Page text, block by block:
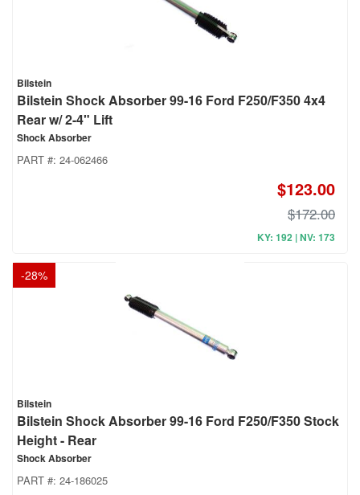
Bilstein
Bilstein Shock Absorber 99-16 Ford F250/F350 4x4
Rear w/ 2-4" Lift
Shock Absorber
PART #: 24-062466
$123.00
$172.00
KY: 192 | NV: 173
-28%
Bilstein
Bilstein Shock Absorber 99-16 Ford F250/F350 Stock
Height - Rear
Shock Absorber
PART #: 24-186025